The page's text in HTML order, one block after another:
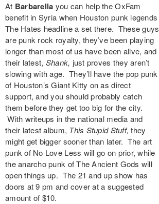
At Barbarella you can help the OxFam
benefit in Syria when Houston punk legends
The Hates headline a set there. These guys
are punk rock royalty, they’ve been playing
longer than most of us have been alive, and
their latest, Shank, just proves they aren’t
slowing with age. They’ll have the pop punk
of Houston’sGiant Kitty on as direct
support, and you should probably catch
them before they get too big for the city.
With writeups in the national media and
their latest album, This Stupid Stuff,they
might get bigger sooner than later. The art
punk of No Love Less will go on prior, while
the anarcho punk ofThe Ancient Gods will
open things up. The 21 and up show has
doors at 9 pm and cover at a suggested
amount of $10.